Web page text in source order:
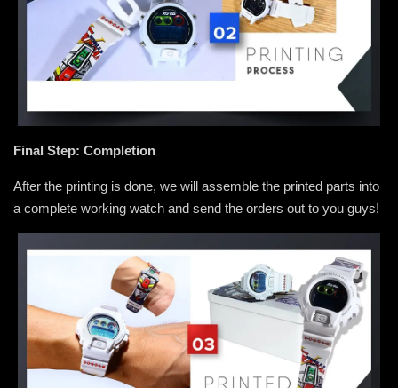
Final Step: Completion
After the printing is done, we will assemble the printed parts into
a complete working watch and send the orders out to you guys!